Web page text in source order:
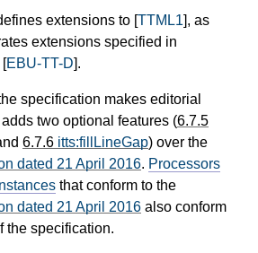
extensions to [TTML1], as
extensions specified in
[EBU-TT-D].
specification makes editorial
two optional features (6.7.5
6.7.6 itts:fillLineGap) over the
dated 21 April 2016. Processors
that conform to the
dated 21 April 2016 also conform
the specification.